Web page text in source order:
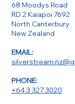
68 Moodys Road
RD 2 Kaiapoi 7692
North Canterbury
New Zealand
EMAIL:
PHONE:
+64 3 327 3020